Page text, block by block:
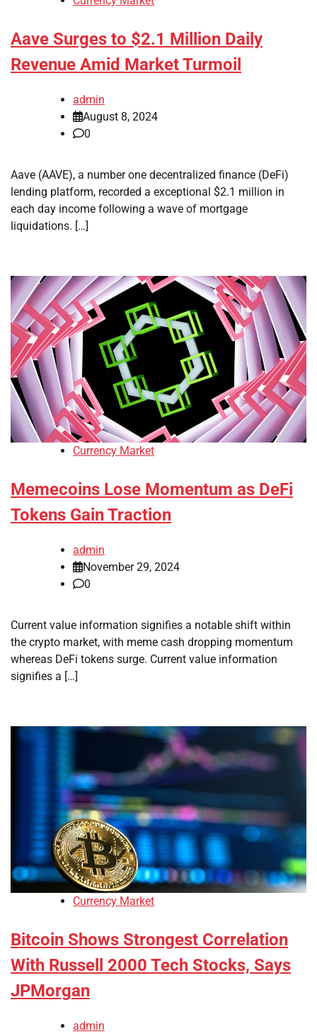
Aave Surges to $2.1 Million Daily
Revenue Amid Market Turmoil
admin
August 8, 2024
0
Aave (AAVE), a number one decentralized finance (DeFi)
lending platform, recorded a exceptional $2.1 million in
each day income following a wave of mortgage
liquidations. […]
Currency Market
Memecoins Lose Momentum as DeFi
Tokens Gain Traction
admin
November 29, 2024
0
Current value information signifies a notable shift within
the crypto market, with meme cash dropping momentum
whereas DeFi tokens surge. Current value information
signifies a […]
Currency Market
Bitcoin Shows Strongest Correlation
With Russell 2000 Tech Stocks, Says
JPMorgan
admin